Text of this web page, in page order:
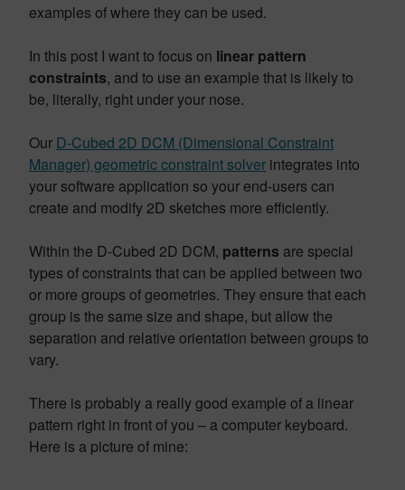
examples of where they can be used.
In this post I want to focus on linear pattern
constraints, and to use an example that is likely to
be, literally, right under your nose.
Our D-Cubed 2D DCM (Dimensional Constraint
Manager) geometric constraint solver integrates into
your software application so your end-users can
create and modify 2D sketches more efficiently.
Within the D-Cubed 2D DCM, patterns are special
types of constraints that can be applied between two
or more groups of geometries. They ensure that each
group is the same size and shape, but allow the
separation and relative orientation between groups to
vary.
There is probably a really good example of a linear
pattern right in front of you – a computer keyboard.
Here is a picture of mine: